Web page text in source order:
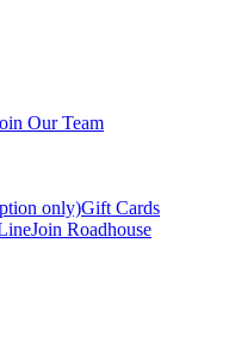
Our Team
only)Gift Cards
Join Roadhouse